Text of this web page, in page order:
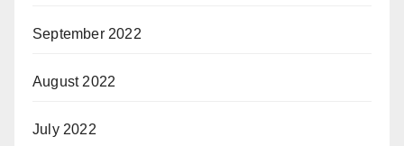
September 2022
August 2022
July 2022